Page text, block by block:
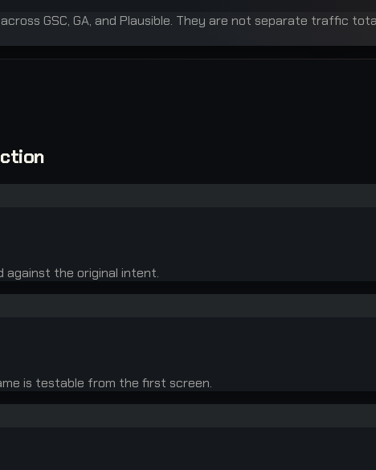
GSC, GA, and Plausible. They are not separate traffic
against the original intent.
is testable from the first screen.